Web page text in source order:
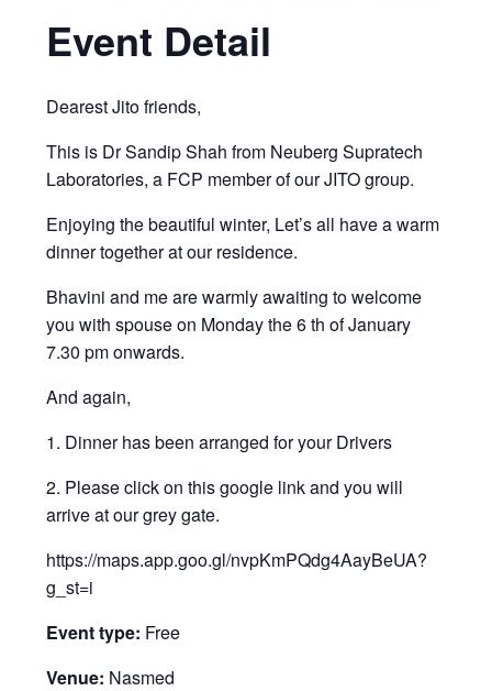
Event Detail
Dearest Jito friends,
This is Dr Sandip Shah from Neuberg Supratech
Laboratories, a FCP member of our JITO group.
Enjoying the beautiful winter, Let’s all have a warm
dinner together at our residence.
Bhavini and me are warmly awaiting to welcome
you with spouse on Monday the 6 th of January
7.30 pm onwards.
And again,
1. Dinner has been arranged for your Drivers
2. Please click on this google link and you will
arrive at our grey gate.
https://maps.app.goo.gl/nvpKmPQdg4AayBeUA?
g_st=i
Event type: Free
Venue: Nasmed